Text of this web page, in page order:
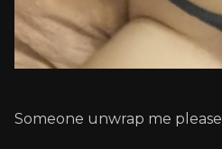
Someone unwrap me please